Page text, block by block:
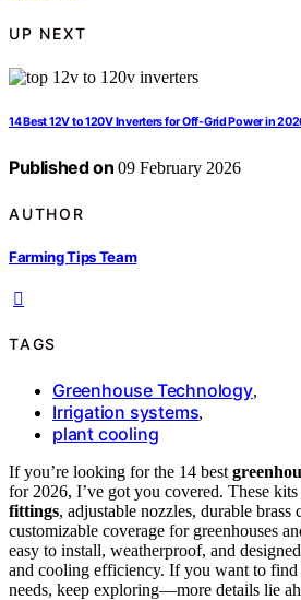
UP NEXT
14 Best 12V to 120V Inverters for Off-Grid Power in
Published on 09 February 2026
AUTHOR
Farming Tips Team
TAGS
Greenhouse Technology,
Irrigation systems,
plant cooling
If you’re looking for the 14 best
for 2026, I’ve got you covered. These
fittings, adjustable nozzles, durable brass
customizable coverage for greenhouses
easy to install, weatherproof, and
and cooling efficiency. If you want to find
needs, keep exploring—more details lie